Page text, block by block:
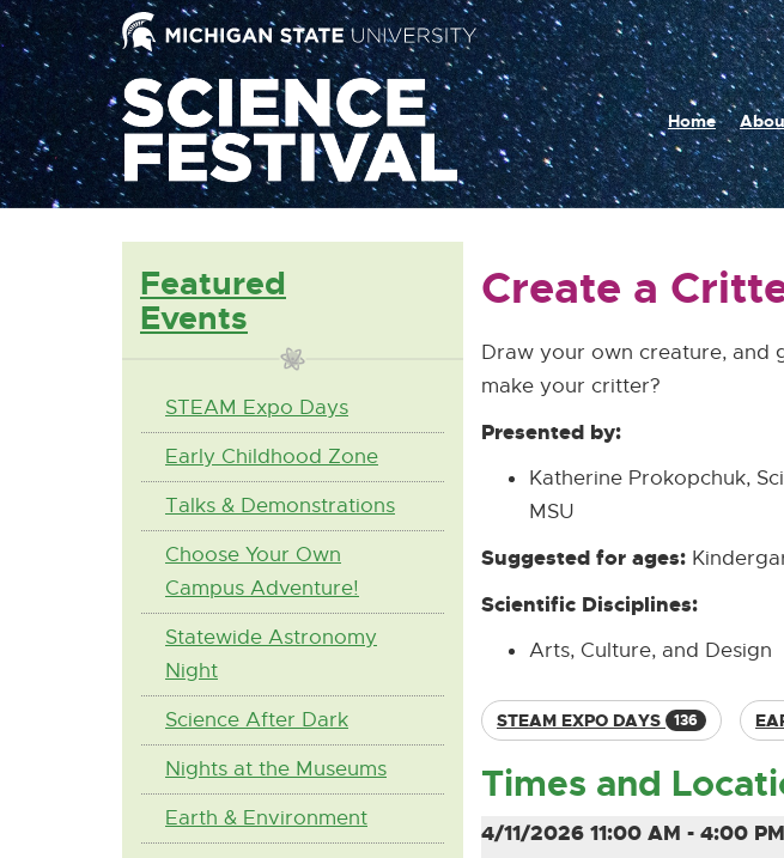
Main
Navigation
Home
Create a
Draw your own creature, and
make your critter?
Presented by:
Katherine Prokopchuk,
MSU
Suggested for ages:
Scientific Disciplines:
Arts, Culture, and Design
STEAM EXPO DAYS 136
Times and
4/11/2026 11:00 AM - 4:00 PM
Featured
Events
STEAM Expo Days
Early Childhood Zone
Talks & Demonstrations
Choose Your Own
Campus Adventure!
Statewide Astronomy
Night
Science After Dark
Nights at the Museums
Earth & Environment